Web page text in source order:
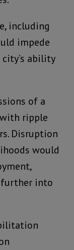
including
impede
ability
of a
ripple
Disruption
would
further into